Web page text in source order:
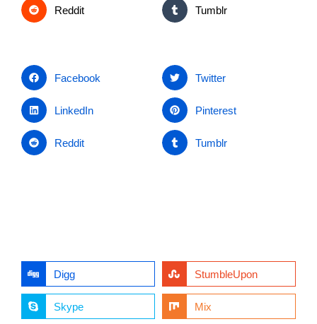
Reddit Tumblr
Facebook Twitter
LinkedIn Pinterest
Reddit Tumblr
Digg StumbleUpon
Skype Mix